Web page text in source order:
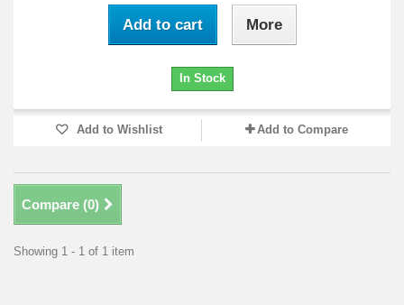
Add to cart More
In Stock
Add to Wishlist Add to Compare
Compare (0)
Showing 1 - 1 of 1 item